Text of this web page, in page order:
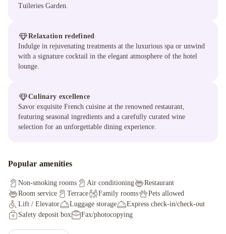
Tuileries Garden.
Relaxation redefined
Indulge in rejuvenating treatments at the luxurious spa or unwind
with a signature cocktail in the elegant atmosphere of the hotel
lounge.
Culinary excellence
Savor exquisite French cuisine at the renowned restaurant,
featuring seasonal ingredients and a carefully curated wine
selection for an unforgettable dining experience.
Popular amenities
Non-smoking rooms Air conditioning
Restaurant
Room service
Terrace Family rooms
Pets allowed
Lift / Elevator
Luggage storage
Express check-in/check-out
Safety deposit box
Fax/photocopying